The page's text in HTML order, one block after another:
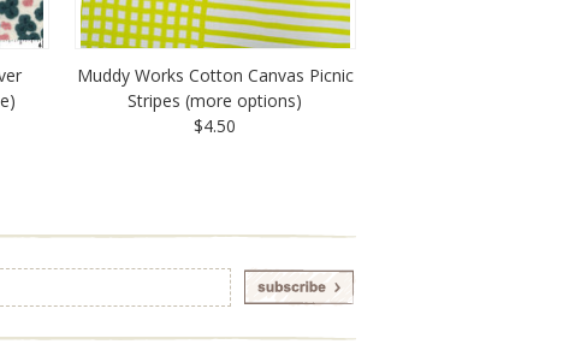
Muddy Works Cotton Canvas Picnic
Stripes (more options)
$4.50